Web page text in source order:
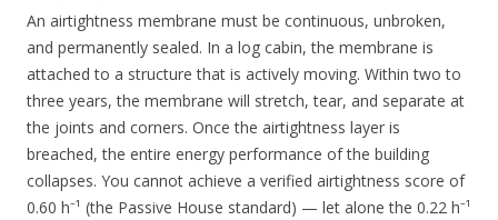
An airtightness membrane must be continuous, unbroken,
and permanently sealed. In a log cabin, the membrane is
attached to a structure that is actively moving. Within two to
three years, the membrane will stretch, tear, and separate at
the joints and corners. Once the airtightness layer is
breached, the entire energy performance of the building
collapses. You cannot achieve a verified airtightness score of
0.60 h⁻¹ (the Passive House standard) — let alone the 0.22 h⁻¹